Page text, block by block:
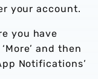
your account.
you have
and then
Notifications’